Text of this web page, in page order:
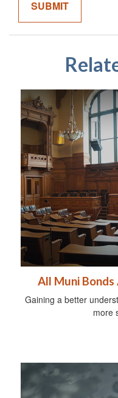
All Muni
Gaining a better
more